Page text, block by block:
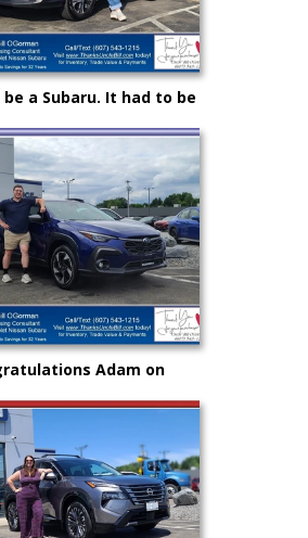
a Subaru. It had to be
it certainly had to be
Bill OGorman
Adam on
your very first vehicle
your own.. from
"Uncle" Bill